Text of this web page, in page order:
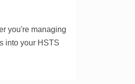
you're managing
into your HSTS